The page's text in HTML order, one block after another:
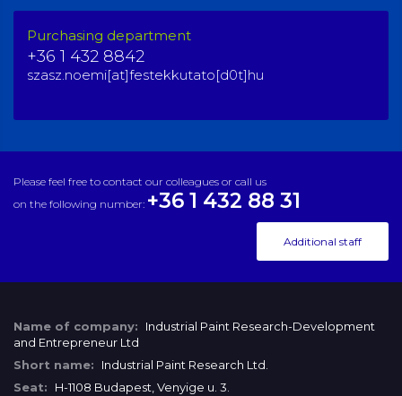
Purchasing department
+36 1 432 8842
szasz.noemi[at]festekkutato[d0t]hu
Please feel free to contact our colleagues or call us
on the following number: +36 1 432 88 31
Additional staff
Name of company:
Industrial Paint Research-Development
and Entrepreneur Ltd
Short name:
Industrial Paint Research Ltd.
Seat:
H-1108 Budapest, Venyige u. 3.